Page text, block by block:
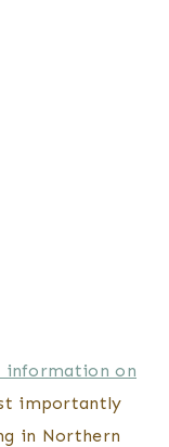
information on
importantly
in Northern